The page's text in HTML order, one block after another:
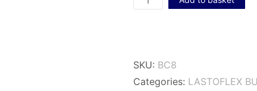
quantity
SKU: BC8
Categories: LASTOFLEX